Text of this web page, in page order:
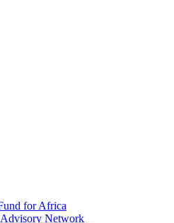
for Africa
Network